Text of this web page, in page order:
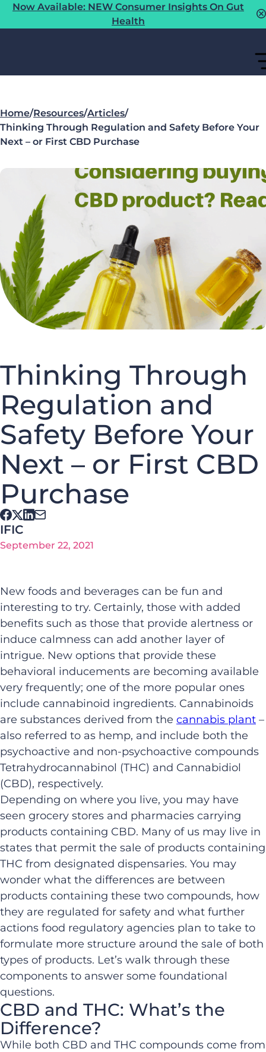
Now Available: NEW Consumer Insights On Gut
Health
Home/Resources/Articles/
Thinking Through Regulation and Safety Before Your
Next – or First CBD Purchase
Thinking Through
Regulation and
Safety Before Your
Next – or First CBD
Purchase
IFIC
September 22, 2021
New foods and beverages can be fun and
interesting to try. Certainly, those with added
benefits such as those that provide alertness or
induce calmness can add another layer of
intrigue. New options that provide these
behavioral inducements are becoming available
very frequently; one of the more popular ones
include cannabinoid ingredients. Cannabinoids
are substances derived from the cannabis plant –
also referred to as hemp, and include both the
psychoactive and non-psychoactive compounds
Tetrahydrocannabinol (THC) and Cannabidiol
(CBD), respectively.
Depending on where you live, you may have
seen grocery stores and pharmacies carrying
products containing CBD. Many of us may live in
states that permit the sale of products containing
THC from designated dispensaries. You may
wonder what the differences are between
products containing these two compounds, how
they are regulated for safety and what further
actions food regulatory agencies plan to take to
formulate more structure around the sale of both
types of products. Let’s walk through these
components to answer some foundational
questions.
CBD and THC: What’s the
Difference?
While both CBD and THC compounds come from